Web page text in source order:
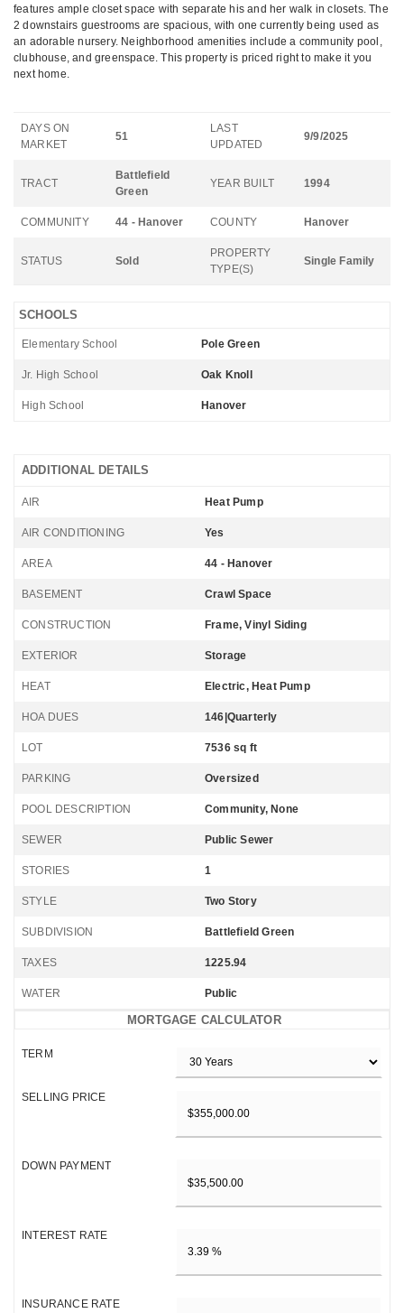
features ample closet space with separate his and her walk in closets. The
2 downstairs guestrooms are spacious, with one currently being used as
an adorable nursery. Neighborhood amenities include a community pool,
clubhouse, and greenspace. This property is priced right to make it you
next home.
DAYS ON
MARKET
51
LAST
UPDATED
9/9/2025
TRACT
Battlefield
Green
YEAR BUILT 1994
COMMUNITY 44 - Hanover COUNTY Hanover
STATUS Sold
PROPERTY
TYPE(S)
Single Family
SCHOOLS
Elementary School Pole Green
Jr. High School Oak Knoll
High School Hanover
ADDITIONAL DETAILS
AIR Heat Pump
AIR CONDITIONING Yes
AREA 44 - Hanover
BASEMENT Crawl Space
CONSTRUCTION Frame, Vinyl Siding
EXTERIOR Storage
HEAT Electric, Heat Pump
HOA DUES 146|Quarterly
LOT 7536 sq ft
PARKING Oversized
POOL DESCRIPTION Community, None
SEWER Public Sewer
STORIES 1
STYLE Two Story
SUBDIVISION Battlefield Green
TAXES 1225.94
WATER Public
MORTGAGE CALCULATOR
TERM
SELLING PRICE
DOWN PAYMENT
INTEREST RATE
INSURANCE RATE